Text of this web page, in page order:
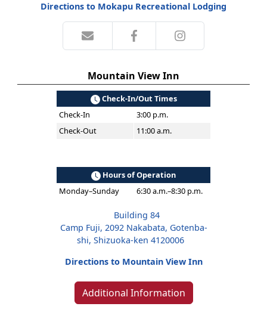
Directions to Mokapu Recreational Lodging
Mountain View Inn
Check-In/Out Times
Check-In
3:00 p.m.
Check-Out
11:00 a.m.
Hours of Operation
Monday–Sunday
6:30 a.m.–8:30 p.m.
Building 84
Camp Fuji, 2092 Nakabata, Gotenba-
shi, Shizuoka-ken 4120006
Directions to Mountain View Inn
Additional Information